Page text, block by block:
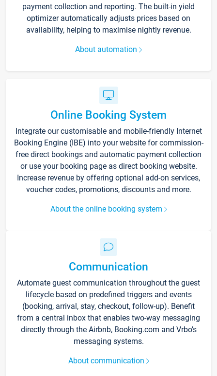
payment collection and reporting. The built-in yield
optimizer automatically adjusts prices based on
availability, helping to maximise nightly revenue.
About automation
Online Booking System
Integrate our customisable and mobile-friendly Internet
Booking Engine (IBE) into your website for commission-
free direct bookings and automatic payment collection
or use your booking page as direct booking website.
Increase revenue by offering optional add-on services,
voucher codes, promotions, discounts and more.
About the online booking system
Communication
Automate guest communication throughout the guest
lifecycle based on predefined triggers and events
(booking, arrival, stay, checkout, follow-up). Benefit
from a central inbox that enables two-way messaging
directly through the Airbnb, Booking.com and Vrbo’s
messaging systems.
About communication